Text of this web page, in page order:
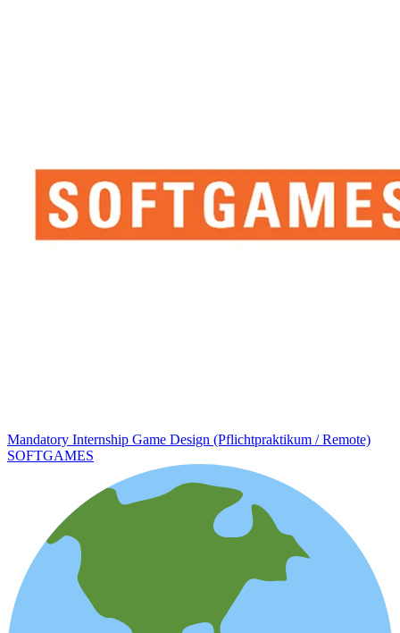
Mandatory Internship Game Design (Pflichtpraktikum / Remote)
SOFTGAMES